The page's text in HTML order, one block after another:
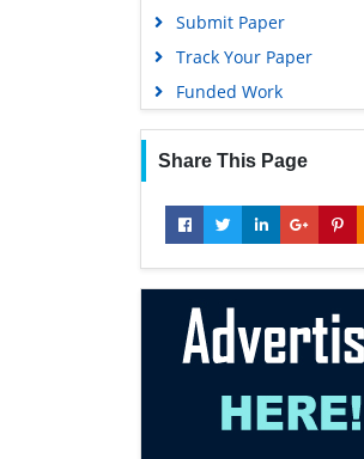
Submit Paper
Track Your Paper
Funded Work
Share This Page